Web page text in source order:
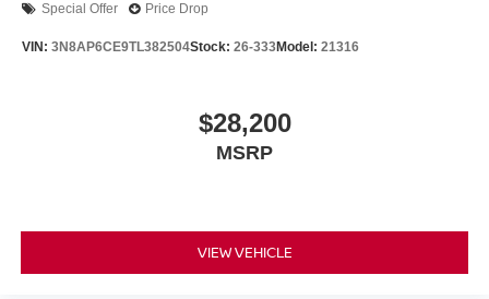
Special Offer Price Drop
VIN: 3N8AP6CE9TL382504Stock: 26-333Model: 21316
$28,200
MSRP
VIEW VEHICLE